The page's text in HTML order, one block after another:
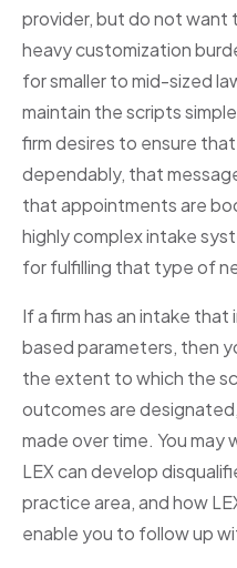
provider, but do not want
heavy customization
for smaller to mid-sized
maintain the scripts
firm desires to ensure
dependably, that
that appointments are
highly complex intake
for fulfilling that type of
If a firm has an intake
based parameters, then
the extent to which the
outcomes are
made over time. You
LEX can develop
practice area, and how
enable you to follow up